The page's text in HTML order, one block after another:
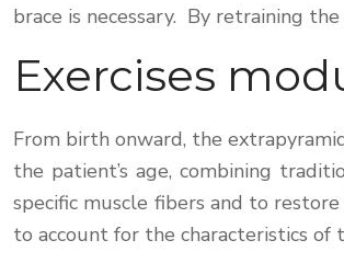
brace is necessary. By retraining
Exercises
From birth onward, the
the patient’s age, combining
specific muscle fibers and to
to account for the characteristics of